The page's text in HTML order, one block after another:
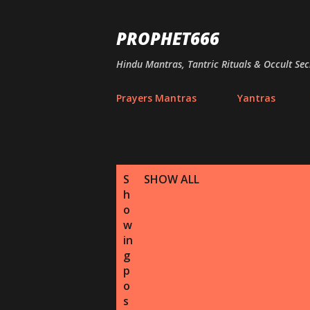
PROPHET666
Hindu Mantras, Tantric Rituals & Occult
Prayers Mantras Yantras
S
h
o
w
in
g
p
o
s
SHOW ALL